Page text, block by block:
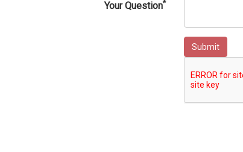
Your Question*
Submit